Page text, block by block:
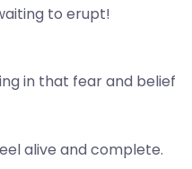
to erupt!
in that fear and belief
alive and complete.